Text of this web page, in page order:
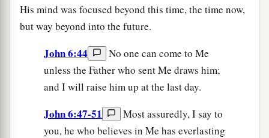
His mind was focused beyond this time, the time now,
but way beyond into the future.
John 6:44
No one can come to Me
unless the Father who sent Me draws him;
and I will raise him up at the last day.
John 6:47-51
Most assuredly, I say to
you, he who believes in Me has everlasting